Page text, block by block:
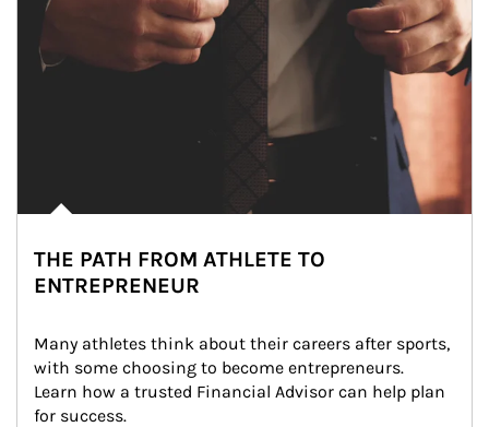
THE PATH FROM ATHLETE TO
ENTREPRENEUR
Many athletes think about their careers after sports,
with some choosing to become entrepreneurs.
Learn how a trusted Financial Advisor can help plan
for success.